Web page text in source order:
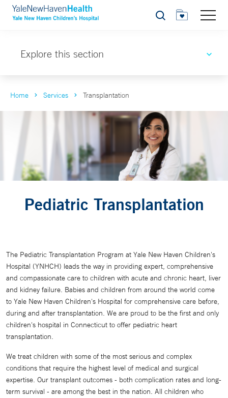
Search
Explore this section
Home Services Transplantation
Pediatric Transplantation
The Pediatric Transplantation Program at Yale New Haven Children's
Hospital (YNHCH) leads the way in providing expert, comprehensive
and compassionate care to children with acute and chronic heart, liver
and kidney failure. Babies and children from around the world come
to Yale New Haven Children's Hospital for comprehensive care before,
during and after transplantation. We are proud to be the first and only
children's hospital in Connecticut to offer pediatric heart
transplantation.
We treat children with some of the most serious and complex
conditions that require the highest level of medical and surgical
expertise. Our transplant outcomes - both complication rates and long-
term survival - are among the best in the nation. All children who